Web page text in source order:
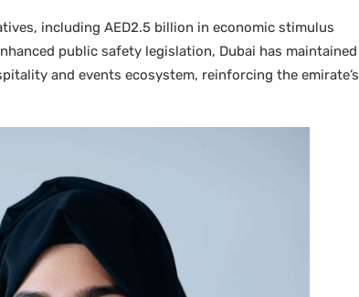
including AED2.5 billion in economic stimulus
public safety legislation, Dubai has maintained
and events ecosystem, reinforcing the emirate’s